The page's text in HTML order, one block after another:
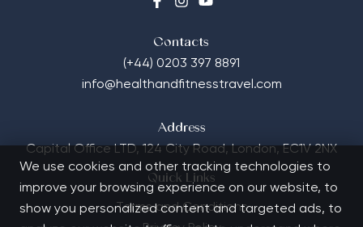
Contacts
(+44) 0203 397 8891
info@healthandfitnesstravel.com
Address
Capital Office LTD,124 City Road, London, EC1V 2NX
Quick Links
Terms and Conditions
We use cookies and other tracking technologies to
improve your browsing experience on our website, to
show you personalized content and targeted ads, to